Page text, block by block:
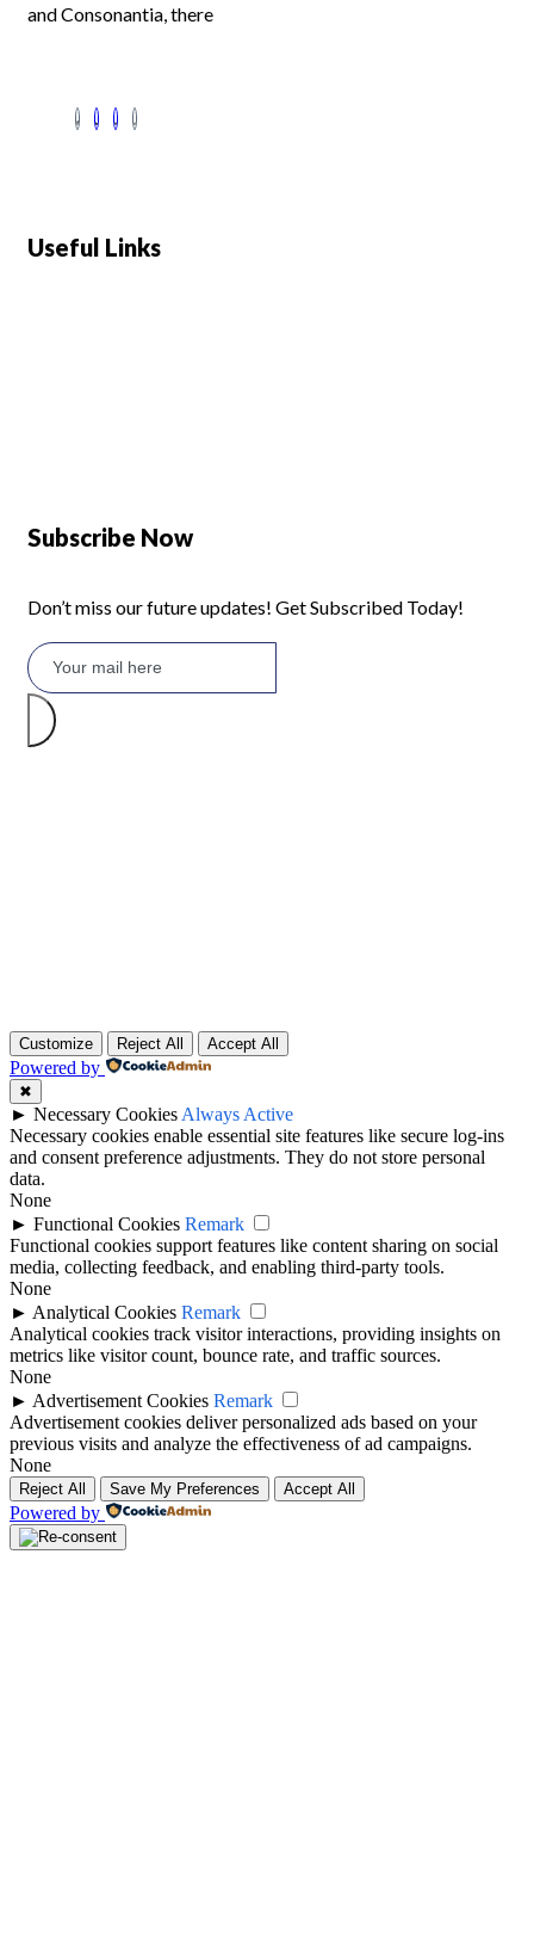
and Consonantia, there
Useful Links
Subscribe Now
Don’t miss our future updates! Get Subscribed Today!
Customize Reject All Accept All
Powered by
✖
► Necessary Cookies Always Active
Necessary cookies enable essential site features like secure log-ins
and consent preference adjustments. They do not store personal
data.
None
► Functional Cookies Remark
Functional cookies support features like content sharing on social
media, collecting feedback, and enabling third-party tools.
None
► Analytical Cookies Remark
Analytical cookies track visitor interactions, providing insights on
metrics like visitor count, bounce rate, and traffic sources.
None
► Advertisement Cookies Remark
Advertisement cookies deliver personalized ads based on your
previous visits and analyze the effectiveness of ad campaigns.
None
Reject All Save My Preferences Accept All
Powered by